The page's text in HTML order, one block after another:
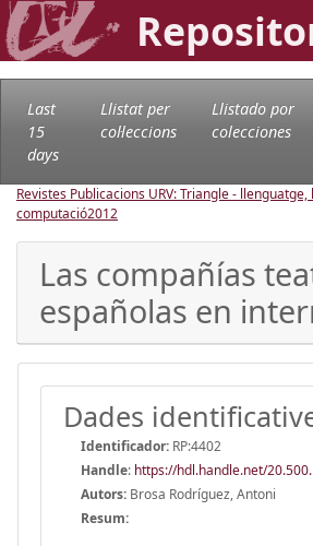
Last
15
days
Llistat per
col·leccions
Llistado por
colecciones
Revistes Publicacions URV: Triangle -
computació2012
Las compañías
españolas en
Dades
Identificador: RP:4402
Handle: https://hdl.handle.net/
Autors: Brosa Rodríguez, Antoni
Resum: